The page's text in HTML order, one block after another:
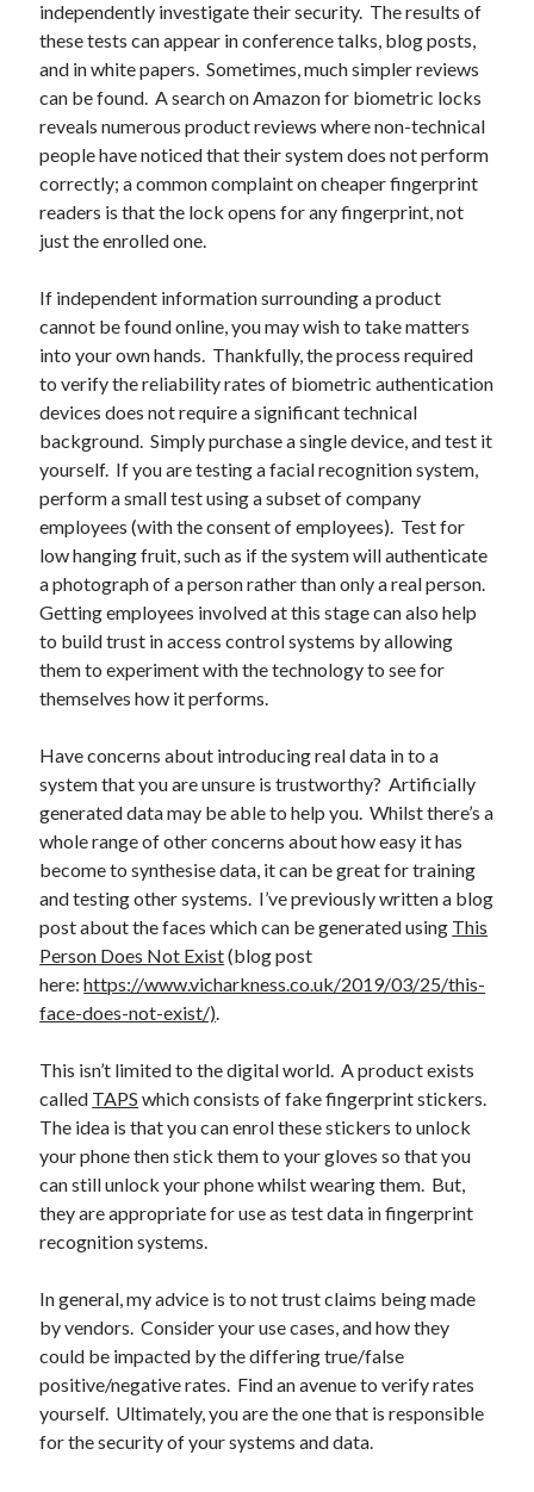
independently investigate their security. The results of
these tests can appear in conference talks, blog posts,
and in white papers. Sometimes, much simpler reviews
can be found. A search on Amazon for biometric locks
reveals numerous product reviews where non-technical
people have noticed that their system does not perform
correctly; a common complaint on cheaper fingerprint
readers is that the lock opens for any fingerprint, not
just the enrolled one.
If independent information surrounding a product
cannot be found online, you may wish to take matters
into your own hands. Thankfully, the process required
to verify the reliability rates of biometric authentication
devices does not require a significant technical
background. Simply purchase a single device, and test it
yourself. If you are testing a facial recognition system,
perform a small test using a subset of company
employees (with the consent of employees). Test for
low hanging fruit, such as if the system will authenticate
a photograph of a person rather than only a real person.
Getting employees involved at this stage can also help
to build trust in access control systems by allowing
them to experiment with the technology to see for
themselves how it performs.
Have concerns about introducing real data in to a
system that you are unsure is trustworthy? Artificially
generated data may be able to help you. Whilst there’s a
whole range of other concerns about how easy it has
become to synthesise data, it can be great for training
and testing other systems. I’ve previously written a blog
post about the faces which can be generated using This
Person Does Not Exist(blog post
here:https://www.vicharkness.co.uk/2019/03/25/this-
face-does-not-exist/).
This isn’t limited to the digital world. A product exists
called TAPS which consists of fake fingerprint stickers.
The idea is that you can enrol these stickers to unlock
your phone then stick them to your gloves so that you
can still unlock your phone whilst wearing them. But,
they are appropriate for use as test data in fingerprint
recognition systems.
In general, my advice is to not trust claims being made
by vendors. Consider your use cases, and how they
could be impacted by the differing true/false
positive/negative rates. Find an avenue to verify rates
yourself. Ultimately, you are the one that is responsible
for the security of your systems and data.